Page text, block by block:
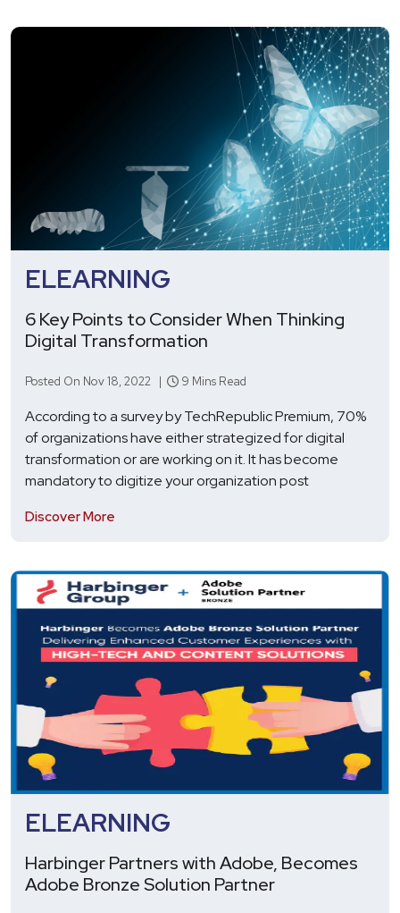
ELEARNING
6 Key Points to Consider When Thinking
Digital Transformation
Posted On Nov 18, 2022 | 9 Mins Read
According to a survey by TechRepublic Premium, 70%
of organizations have either strategized for digital
transformation or are working on it. It has become
mandatory to digitize your organization post
Discover More
ELEARNING
Harbinger Partners with Adobe, Becomes
Adobe Bronze Solution Partner